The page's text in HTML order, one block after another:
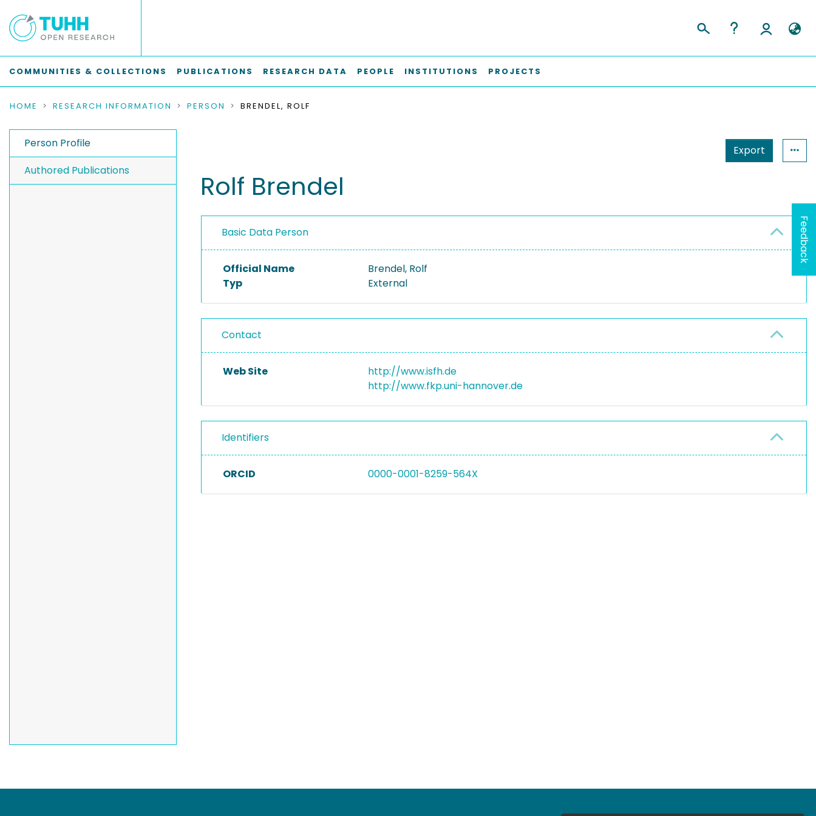
COMMUNITIES & COLLECTIONS PUBLICATIONS RESEARCH DATA PEOPLE INSTITUTIONS PROJECTS
HOME RESEARCH INFORMATION PERSON BRENDEL, ROLF
Person Profile
Authored Publications
Export
Rolf Brendel
Basic Data Person
Official Name
Brendel, Rolf
Typ
External
Contact
Web Site
http://www.isfh.de
http://www.fkp.uni-hannover.de
Identifiers
ORCID 0000-0001-8259-564X
Feedback